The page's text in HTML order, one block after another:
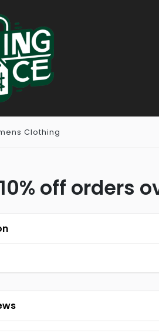
Clothing
10% off orders